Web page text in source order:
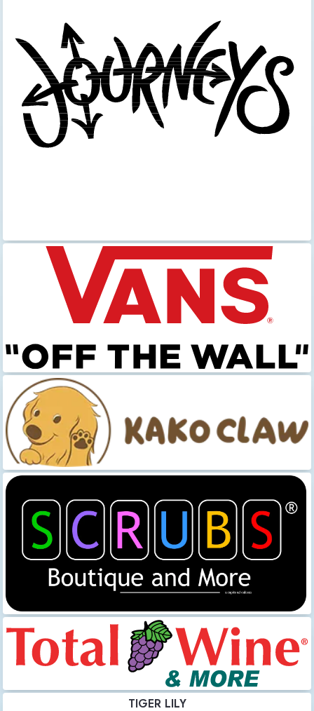
TIGER LILY